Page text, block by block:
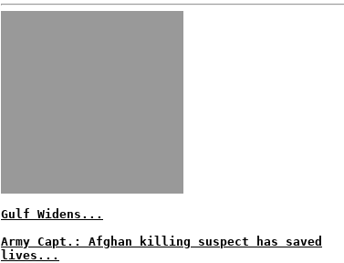
Gulf Widens...
Army Capt.: Afghan killing suspect has saved
lives...